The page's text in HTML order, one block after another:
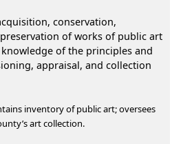
conservation,
of works of public art
of the principles and
appraisal, and collection
inventory of public art; oversees
art collection.